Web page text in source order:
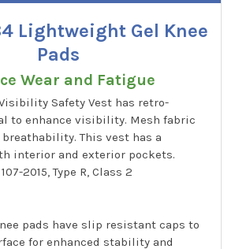
Lightweight Gel Knee
Pads
Wear and Fatigue
Safety Vest has retro-
to enhance visibility. Mesh fabric
This vest has a
interior and exterior pockets.
2015, Type R, Class 2
pads have slip resistant caps to
for enhanced stability and